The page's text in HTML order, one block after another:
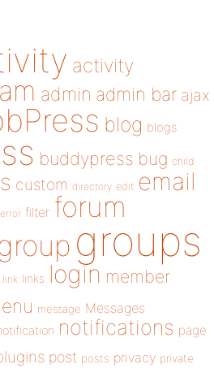
activity
admin admin bar ajax
blog blogs
buddypress bug child
custom directory edit email
filter forum
groups
link links login member
message Messages
notifications page
post posts privacy private